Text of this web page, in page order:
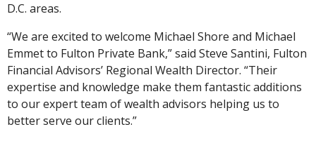
D.C. areas.
“We are excited to welcome Michael Shore and Michael
Emmet to Fulton Private Bank,” said Steve Santini, Fulton
Financial Advisors’ Regional Wealth Director. “Their
expertise and knowledge make them fantastic additions
to our expert team of wealth advisors helping us to
better serve our clients.”